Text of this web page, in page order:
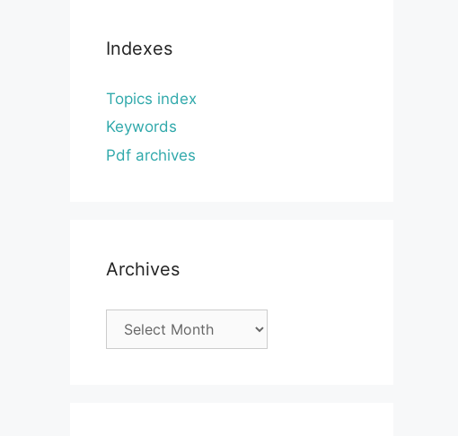
Indexes
Topics index
Keywords
Pdf archives
Archives